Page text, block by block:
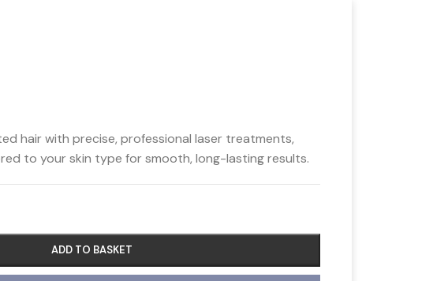
hair with precise, professional laser treatments,
to your skin type for smooth, long-lasting results.
ADD TO BASKET